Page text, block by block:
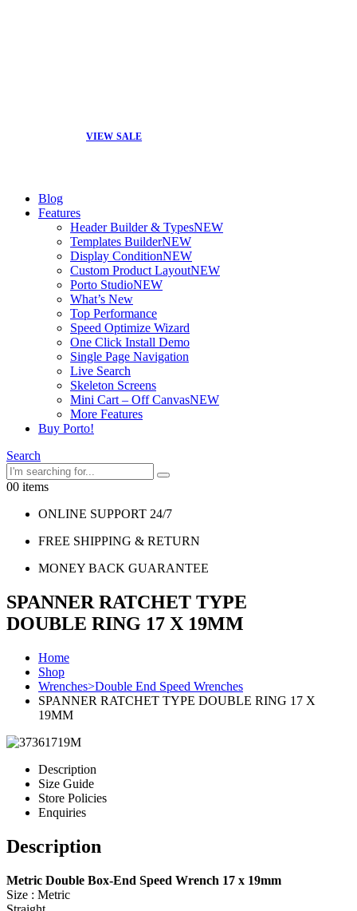
VIEW SALE
Blog
Features
Header Builder & TypesNEW
Templates BuilderNEW
Display ConditionNEW
Custom Product LayoutNEW
Porto StudioNEW
What’s New
Top Performance
Speed Optimize Wizard
One Click Install Demo
Single Page Navigation
Live Search
Skeleton Screens
Mini Cart – Off CanvasNEW
More Features
Buy Porto!
Search
00 items
ONLINE SUPPORT 24/7
FREE SHIPPING & RETURN
MONEY BACK GUARANTEE
SPANNER RATCHET TYPE
DOUBLE RING 17 X 19MM
Home
Shop
Wrenches>Double End Speed Wrenches
SPANNER RATCHET TYPE DOUBLE RING 17 X
19MM
Description
Size Guide
Store Policies
Enquiries
Description
Metric Double Box-End Speed Wrench 17 x 19mm
Size : Metric